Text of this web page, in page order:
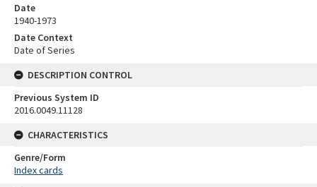
Date
1940-1973
Date Context
Date of Series
DESCRIPTION CONTROL
Previous System ID
2016.0049.11128
CHARACTERISTICS
Genre/Form
Index cards